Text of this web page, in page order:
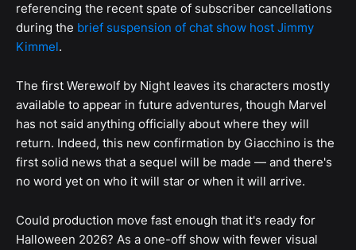
referencing the recent spate of subscriber cancellations
during the brief suspension of chat show host Jimmy
Kimmel.
The first Werewolf by Night leaves its characters mostly
available to appear in future adventures, though Marvel
has not said anything officially about where they will
return. Indeed, this new confirmation by Giacchino is the
first solid news that a sequel will be made — and there's
no word yet on who it will star or when it will arrive.
Could production move fast enough that it's ready for
Halloween 2026? As a one-off show with fewer visual